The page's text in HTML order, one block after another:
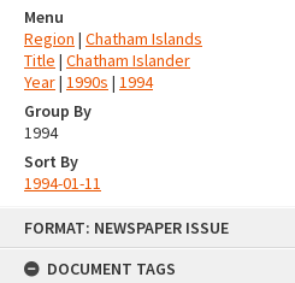
FORMAT: NEWSPAPER ISSUE
DOCUMENT TAGS
Menu
Region | Chatham Islands
Title | Chatham Islander
Year| 1990s | 1994
Group By
1994
Sort By
1994-01-11